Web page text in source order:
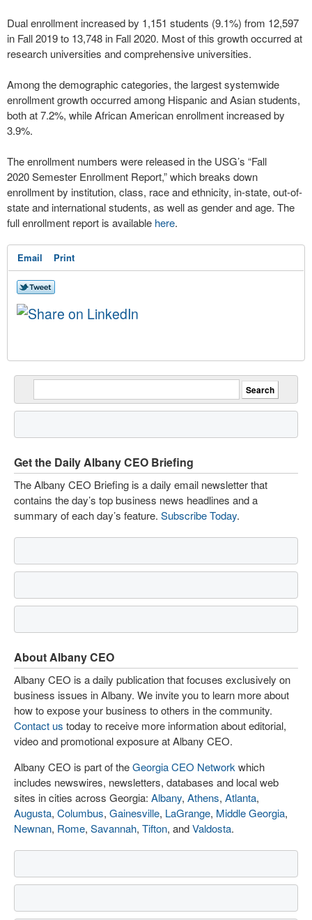
Dual enrollment increased by 1,151 students (9.1%) from 12,597
in Fall 2019 to 13,748 in Fall 2020. Most of this growth occurred at
research universities and comprehensive universities.
Among the demographic categories, the largest systemwide
enrollment growth occurred among Hispanic and Asian students,
both at 7.2%, while African American enrollment increased by
3.9%.
The enrollment numbers were released in the USG’s “Fall
2020 Semester Enrollment Report,” which breaks down
enrollment by institution, class, race and ethnicity, in-state, out-of-
state and international students, as well as gender and age. The
full enrollment report is available here.
Email Print
Get the Daily Albany CEO Briefing
The Albany CEO Briefing is a daily email newsletter that
contains the day’s top business news headlines and a
summary of each day’s feature. Subscribe Today.
About Albany CEO
Albany CEO is a daily publication that focuses exclusively on
business issues in Albany. We invite you to learn more about
how to expose your business to others in the community.
Contact us today to receive more information about editorial,
video and promotional exposure at Albany CEO.
Albany CEO is part of theGeorgia CEO Network which
includes newswires, newsletters, databases and local web
sites in cities across Georgia: Albany, Athens, Atlanta,
Augusta, Columbus, Gainesville, LaGrange, Middle Georgia,
Newnan, Rome, Savannah, Tifton, andValdosta.